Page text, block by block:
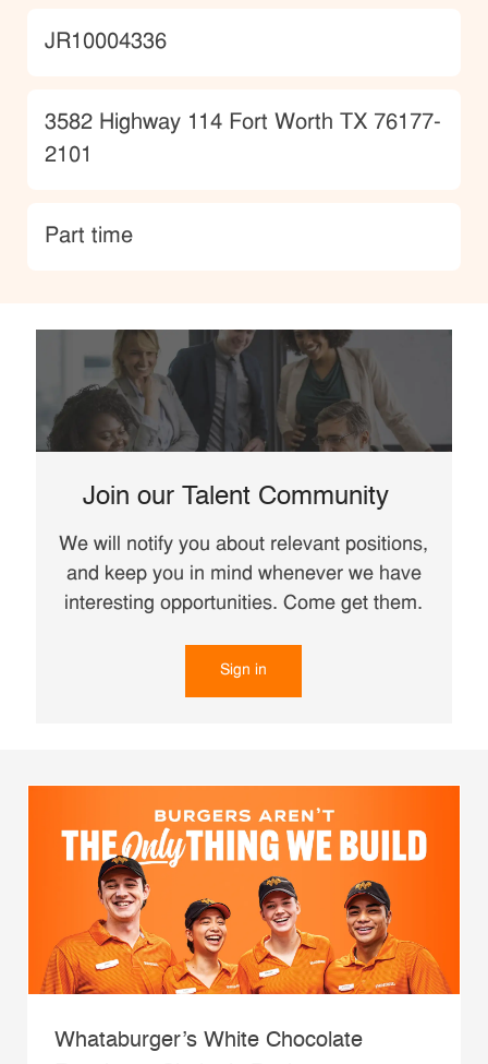
JobId
JR10004336
Location
3582 Highway 114 Fort Worth TX 76177-
2101
type
Part time
Join our Talent Community
We will notify you about relevant positions,
and keep you in mind whenever we have
interesting opportunities. Come get them.
Sign in
Whataburger’s White Chocolate